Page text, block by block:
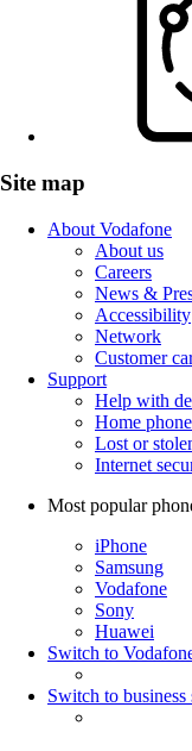
Site map
About Vodafone
About us
Careers
News &
Accessibility
Network
Customer
Support
Help with
Home
Lost or
Internet
Most popular
iPhone
Samsung
Vodafone
Sony
Huawei
Switch to
Switch to business